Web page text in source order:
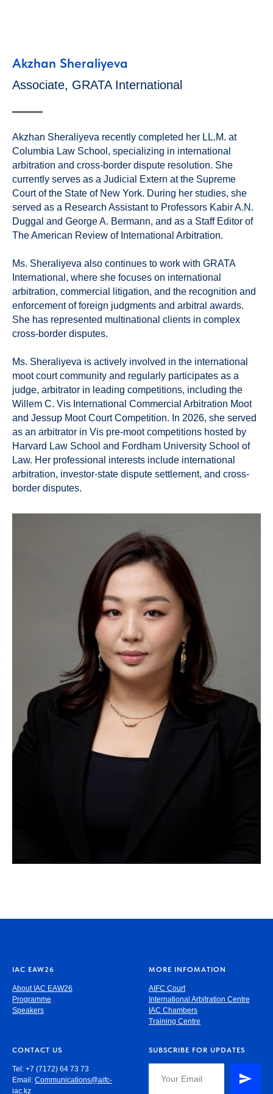
Akzhan Sheraliyeva
Associate, GRATA International
Akzhan Sheraliyeva recently completed her LL.M. at
Columbia Law School, specializing in international
arbitration and cross-border dispute resolution. She
currently serves as a Judicial Extern at the Supreme
Court of the State of New York. During her studies, she
served as a Research Assistant to Professors Kabir A.N.
Duggal and George A. Bermann, and as a Staff Editor of
The American Review of International Arbitration.
Ms. Sheraliyeva also continues to work with GRATA
International, where she focuses on international
arbitration, commercial litigation, and the recognition and
enforcement of foreign judgments and arbitral awards.
She has represented multinational clients in complex
cross-border disputes.
Ms. Sheraliyeva is actively involved in the international
moot court community and regularly participates as a
judge, arbitrator in leading competitions, including the
Willem C. Vis International Commercial Arbitration Moot
and Jessup Moot Court Competition. In 2026, she served
as an arbitrator in Vis pre-moot competitions hosted by
Harvard Law School and Fordham University School of
Law. Her professional interests include international
arbitration, investor-state dispute settlement, and cross-
border disputes.
IAC EAW26
About IAC EAW26
Programme
Speakers
MORE INFOMATION
AIFC Court
International Arbitration Centre
IAC Chambers
Training Centre
CONTACT US
Tel: +7 (7172) 64 73 73
Email: Communications@aifc-
iac.kz
SUBSCRIBE FOR UPDATES